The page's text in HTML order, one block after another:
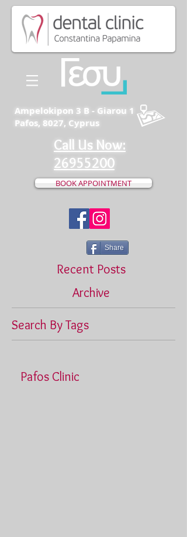
Call Us Now:
26955200
Ampelokipon 3 B - Giarou 1
Pafos, 8027, Cyprus
BOOK APPOINTMENT
Recent Posts
Archive
Search By Tags
Share
Pafos Clinic